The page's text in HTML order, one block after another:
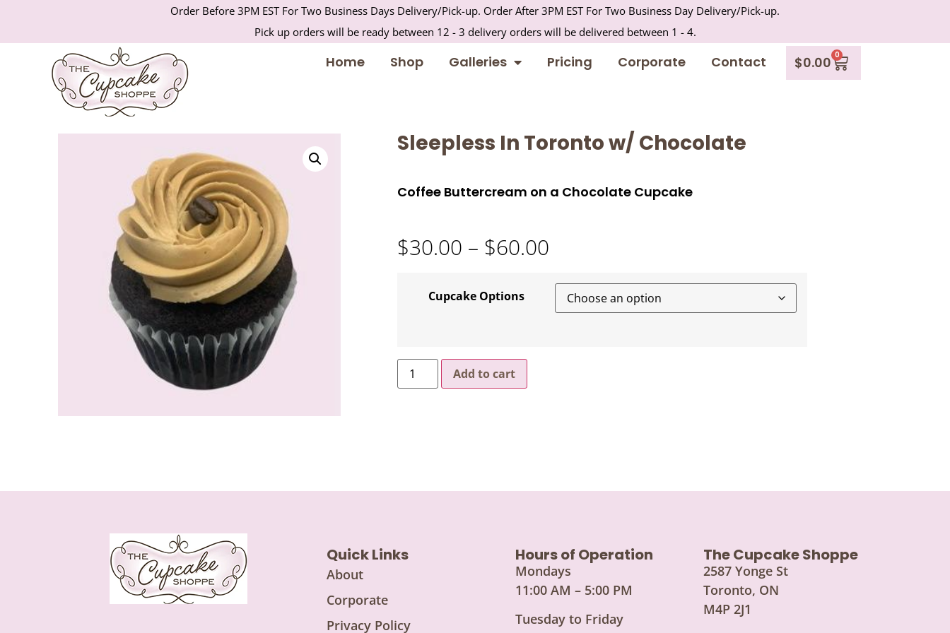
Order Before 3PM EST For Two Business Days Delivery/Pick-up. Order After 3PM EST For Two Business Day Delivery/Pick-up.
Pick up orders will be ready between 12 - 3 delivery orders will be delivered between 1 - 4.
Home Shop Galleries Pricing Corporate Contact $0.00 0
Sleepless In Toronto w/ Chocolate
Coffee Buttercream on a Chocolate Cupcake
$30.00 – $60.00
Cupcake Options
Add to cart
Quick Links
About
Corporate
Privacy Policy
Hours of Operation
Mondays
11:00 AM – 5:00 PM
Tuesday to Friday
The Cupcake Shoppe
2587 Yonge St
Toronto, ON
M4P 2J1